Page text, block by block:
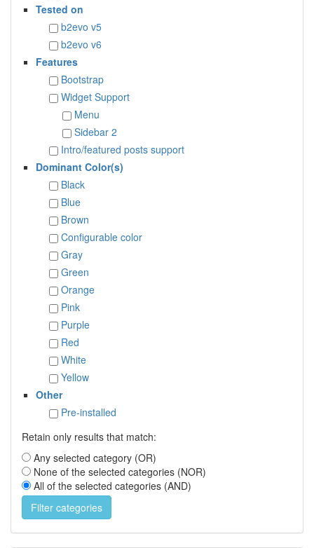
Tested on
b2evo v5
b2evo v6
Features
Bootstrap
Widget Support
Menu
Sidebar 2
Intro/featured posts support
Dominant Color(s)
Black
Blue
Brown
Configurable color
Gray
Green
Orange
Pink
Purple
Red
White
Yellow
Other
Pre-installed
Retain only results that match:
Any selected category (OR)
None of the selected categories (NOR)
All of the selected categories (AND)